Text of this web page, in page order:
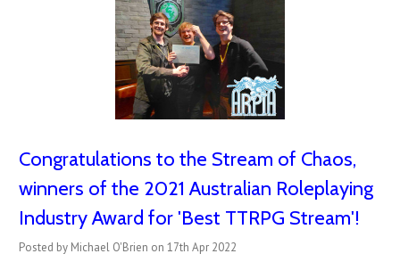
Congratulations to the Stream of Chaos,
winners of the 2021 Australian Roleplaying
Industry Award for 'Best TTRPG Stream'!
Posted by Michael O'Brien on 17th Apr 2022